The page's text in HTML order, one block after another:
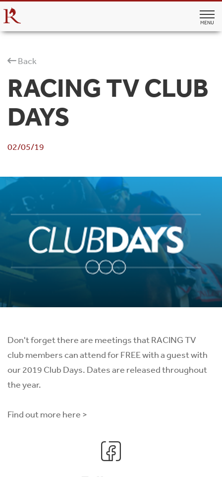
MENU
Back
RACING TV CLUB
DAYS
02/05/19
Don't forget there are meetings that RACING TV
club members can attend for FREE with a guest with
our 2019 Club Days. Dates are released throughout
the year.
Find out more here >